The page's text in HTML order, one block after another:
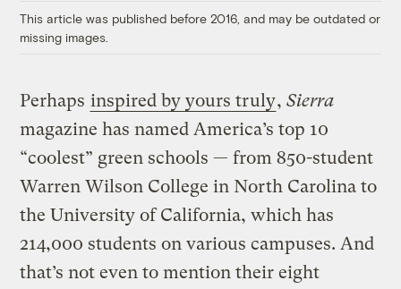
This article was published before 2016, and may be outdated or
missing images.
Perhaps inspired by yours truly,Sierra
magazine has named America’s top 10
“coolest” green schools — from 850-student
Warren Wilson College in North Carolina to
the University of California, which has
214,000 students on various campuses. And
that’s not even to mention their eight